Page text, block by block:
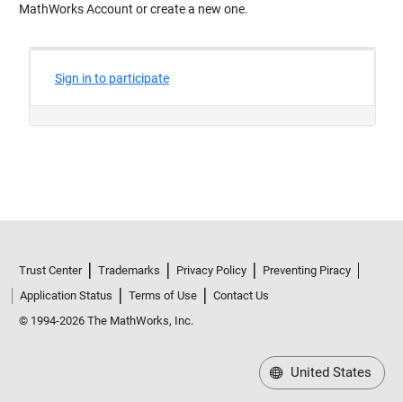
MathWorks Account or create a new one.
Trust Center Trademarks Privacy Policy
Preventing Piracy
Application Status
Terms of Use
Contact Us
© 1994-2026 The MathWorks, Inc.
United States